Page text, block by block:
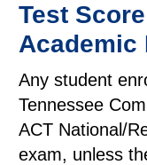
Test
Academic
Any student
Tennessee
ACT National/
exam, unless